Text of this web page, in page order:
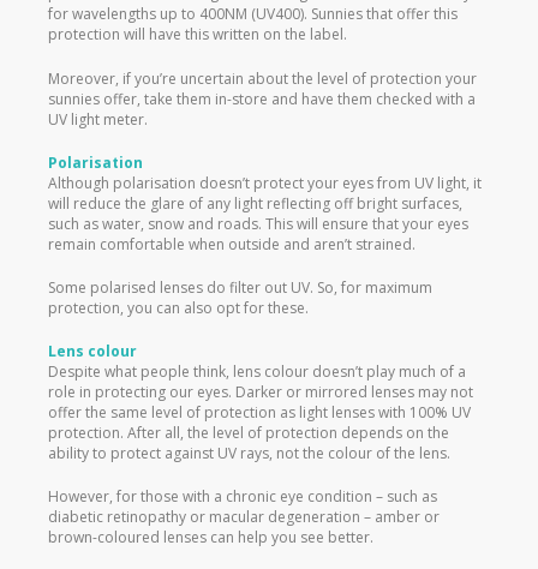
for wavelengths up to 400NM (UV400). Sunnies that offer this
protection will have this written on the label.
Moreover, if you’re uncertain about the level of protection your
sunnies offer, take them in-store and have them checked with a
UV light meter.
Polarisation
Although polarisation doesn’t protect your eyes from UV light, it
will reduce the glare of any light reflecting off bright surfaces,
such as water, snow and roads. This will ensure that your eyes
remain comfortable when outside and aren’t strained.
Some polarised lenses do filter out UV. So, for maximum
protection, you can also opt for these.
Lens colour
Despite what people think, lens colour doesn’t play much of a
role in protecting our eyes. Darker or mirrored lenses may not
offer the same level of protection as light lenses with 100% UV
protection. After all, the level of protection depends on the
ability to protect against UV rays, not the colour of the lens.
However, for those with a chronic eye condition – such as
diabetic retinopathy or macular degeneration – amber or
brown-coloured lenses can help you see better.